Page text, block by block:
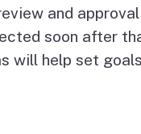
and
soon after
will help set